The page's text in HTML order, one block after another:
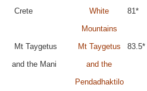
Crete
White
Mountains
81*
Mt Taygetus
and the Mani
Mt Taygetus
and the
Pendadhaktilo
83.5*